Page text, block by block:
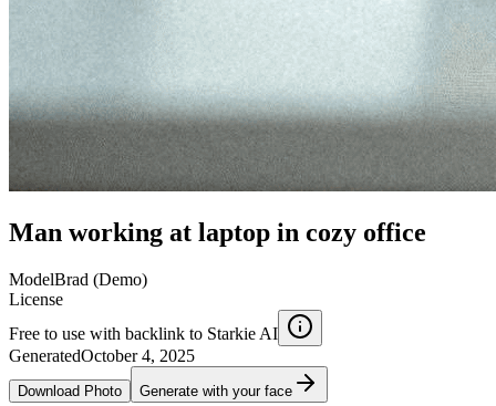
Man working at laptop in cozy office
ModelBrad (Demo)
License
Free to use with backlink to Starkie AI
GeneratedOctober 4, 2025
Download Photo Generate with your face